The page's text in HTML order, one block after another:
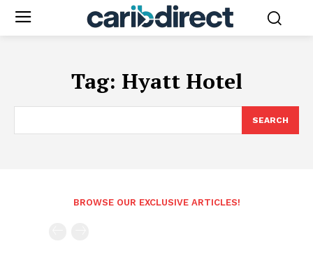
Tag: Hyatt Hotel
SEARCH
BROWSE OUR EXCLUSIVE ARTICLES!